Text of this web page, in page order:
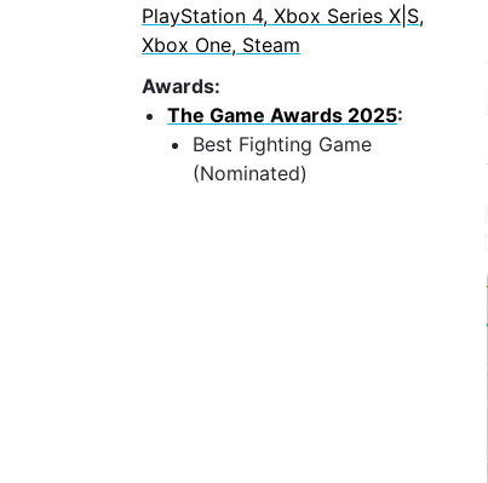
PlayStation 4, Xbox Series X|S,
Xbox One, Steam
Awards:
The Game Awards 2025:
Best Fighting Game
(Nominated)